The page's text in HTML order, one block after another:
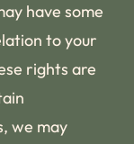
have some
to your
rights are
we may